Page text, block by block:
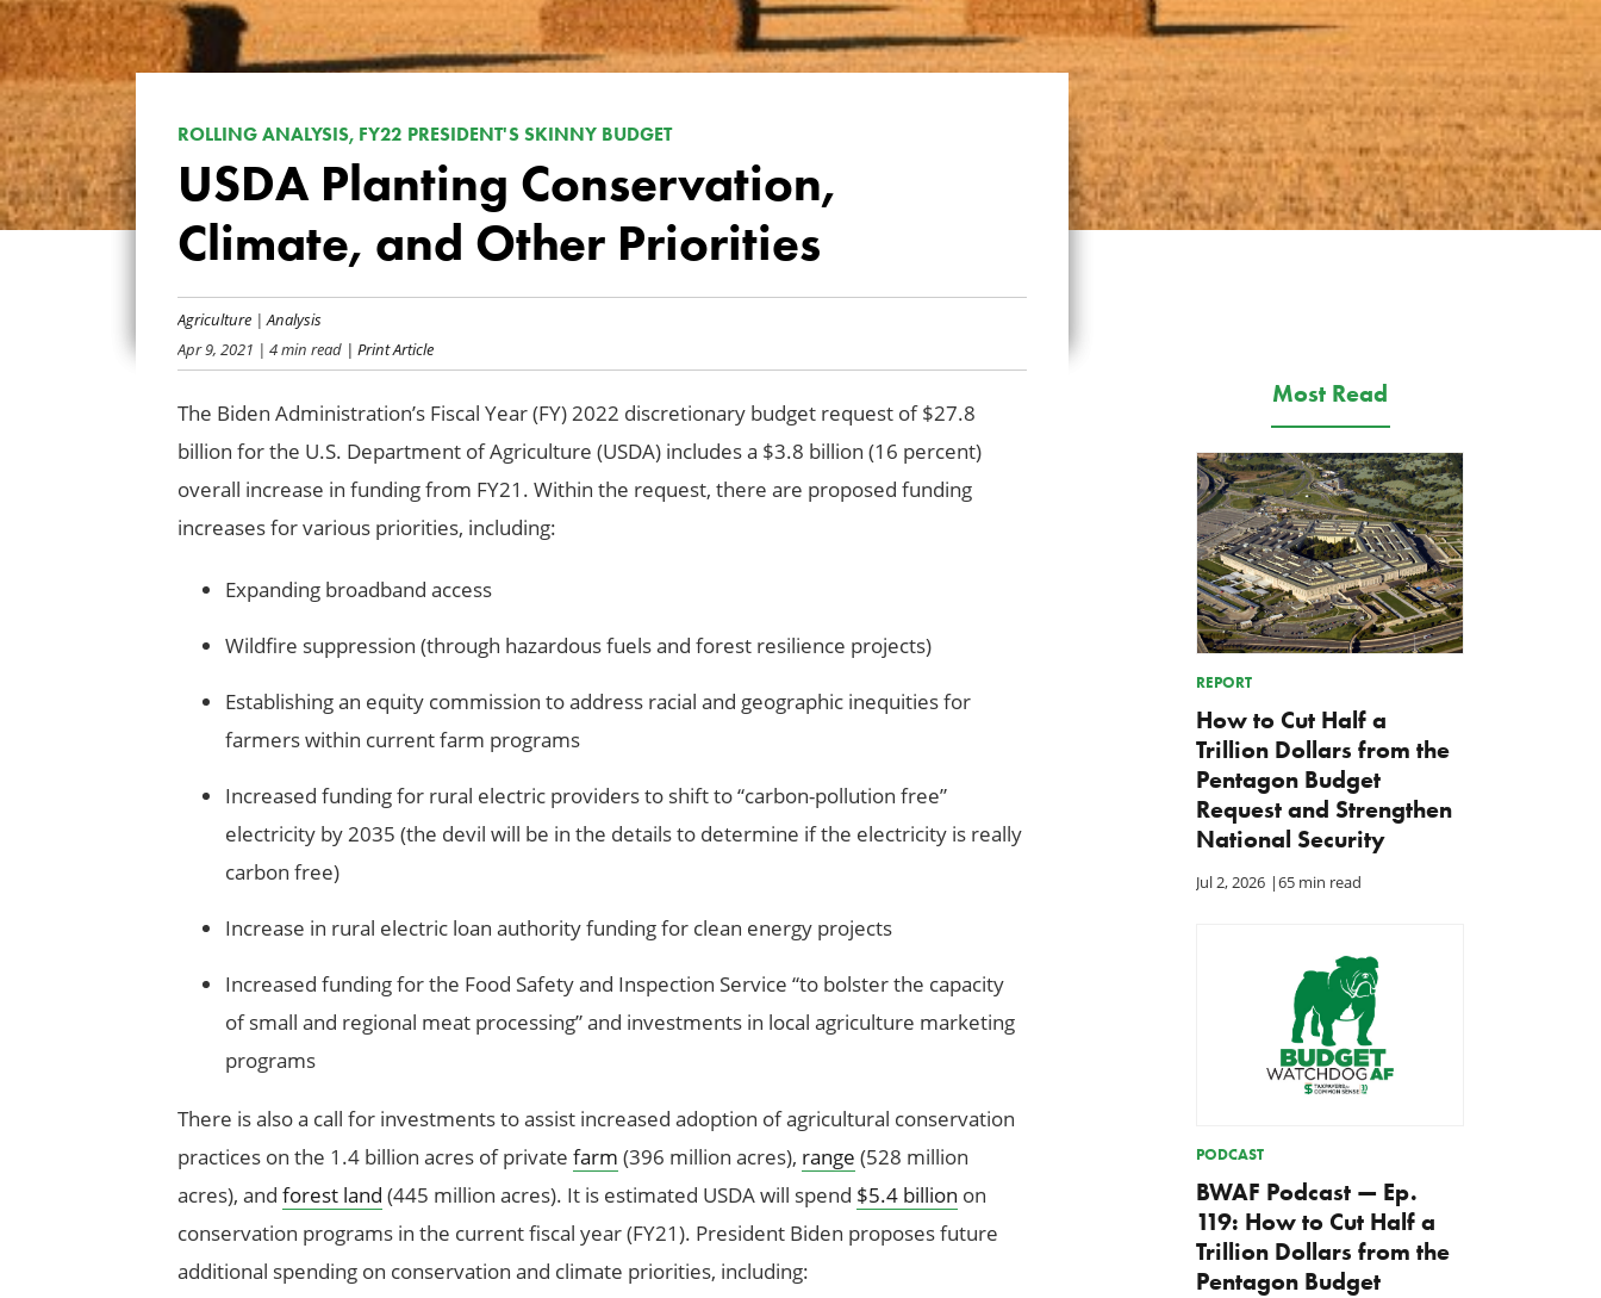
ROLLING ANALYSIS, FY22 PRESIDENT'S SKINNY BUDGET
USDA Planting Conservation,
Climate, and Other Priorities
Agriculture| Analysis
Apr 9, 2021 | 4 min read| Print Article
The Biden Administration’s Fiscal Year (FY) 2022 discretionary budget request of $27.8
billion for the U.S. Department of Agriculture (USDA) includes a $3.8 billion (16 percent)
overall increase in funding from FY21. Within the request, there are proposed funding
increases for various priorities, including:
Expanding broadband access
Wildfire suppression (through hazardous fuels and forest resilience projects)
Establishing an equity commission to address racial and geographic inequities for
farmers within current farm programs
Increased funding for rural electric providers to shift to “carbon-pollution free”
electricity by 2035 (the devil will be in the details to determine if the electricity is really
carbon free)
Increase in rural electric loan authority funding for clean energy projects
Increased funding for the Food Safety and Inspection Service “to bolster the capacity
of small and regional meat processing” and investments in local agriculture marketing
programs
There is also a call for investments to assist increased adoption of agricultural conservation
practices on the 1.4 billion acres of private farm (396 million acres), range (528 million
acres), and forest land (445 million acres). It is estimated USDA will spend $5.4 billion on
conservation programs in the current fiscal year (FY21). President Biden proposes future
additional spending on conservation and climate priorities, including:
Most Read
REPORT
How to Cut Half a
Trillion Dollars from the
Pentagon Budget
Request and Strengthen
National Security
Jul 2, 2026 |65 min read
PODCAST
BWAF Podcast — Ep.
119: How to Cut Half a
Trillion Dollars from the
Pentagon Budget